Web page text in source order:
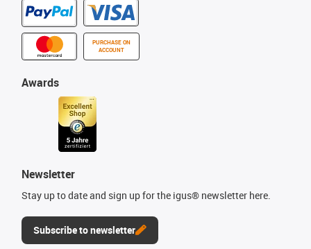
PURCHASE ON
ACCOUNT
Awards
Newsletter
Stay up to date and sign up for the igus® newsletter here.
Subscribe to newsletter